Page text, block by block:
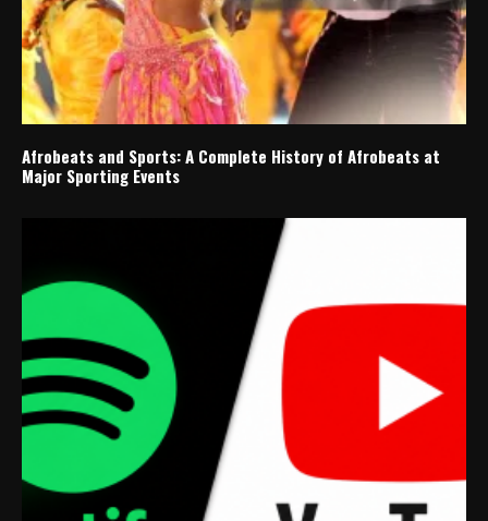
Afrobeats and Sports: A Complete History of Afrobeats at
Major Sporting Events